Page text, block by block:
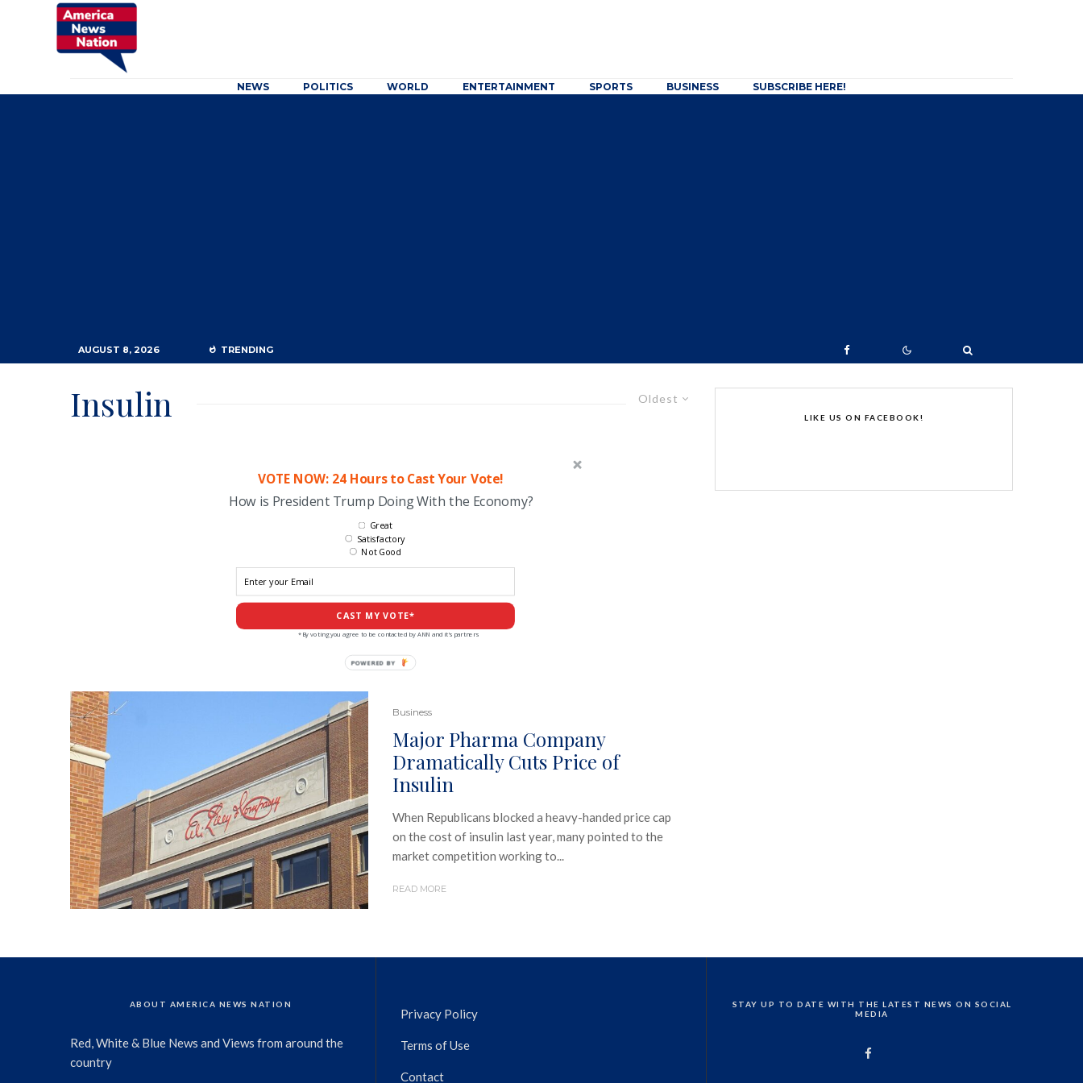
NEWS POLITICS WORLD ENTERTAINMENT SPORTS BUSINESS SUBSCRIBE HERE!
AUGUST 8, 2026 TRENDING
Oldest
Insulin
VOTE NOW: 24 Hours to Cast Your Vote!
How is President Trump Doing With the Economy?
CAST MY VOTE*
Great
Satisfactory
Not Good
*By voting you agree to be contacted by ANN and it's partners
POWERED
Business
Major Pharma Company
Dramatically Cuts Price of
Insulin
When Republicans blocked a heavy-handed price cap
on the cost of insulin last year, many pointed to the
market competition working to...
READ MORE
LIKE US ON FACEBOOK!
ABOUT AMERICA NEWS NATION
Red, White & Blue News and Views from around the
country
Privacy Policy
Terms of Use
Contact
STAY UP TO DATE WITH THE LATEST NEWS ON SOCIAL
MEDIA